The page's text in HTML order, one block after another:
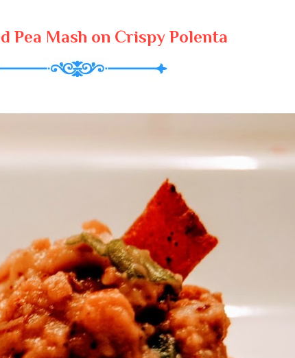
Thank you so much for stopping by today and
soon! Peace and Joy Miz Helen Runners ...
Pea Mash on Crispy Polenta